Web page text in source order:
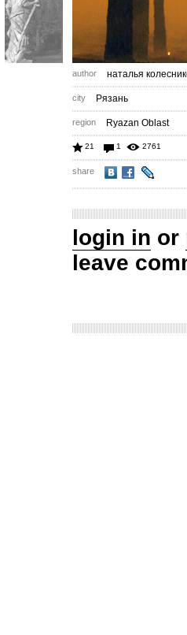
author наталья
city Рязань
region Ryazan Oblast
21 1 2761
share
login in or
leave